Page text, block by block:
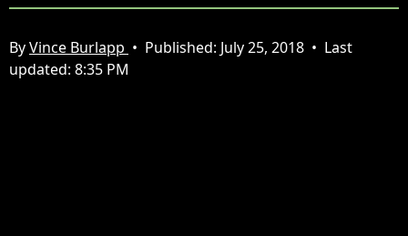
ByVince Burlapp • Published: July 25, 2018 • Last
updated: 8:35 PM